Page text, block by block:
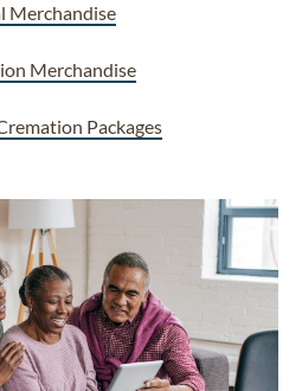
Merchandise
Merchandise
Packages